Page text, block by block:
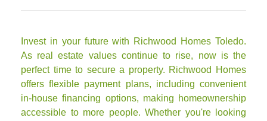
Invest in your future with Richwood Homes Toledo.
As real estate values continue to rise, now is the
perfect time to secure a property. Richwood Homes
offers flexible payment plans, including convenient
in-house financing options, making homeownership
accessible to more people. Whether you're looking